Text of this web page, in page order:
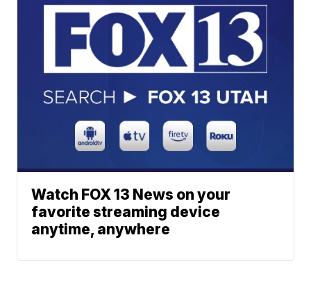
Watch FOX 13 News on your
favorite streaming device
anytime, anywhere